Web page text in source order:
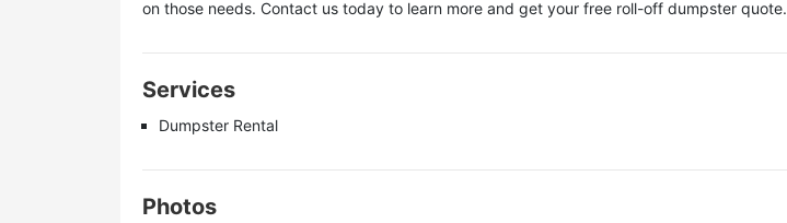
on those needs. Contact us today to learn more and get your free roll-off dumpster quote.
Services
Dumpster Rental
Photos